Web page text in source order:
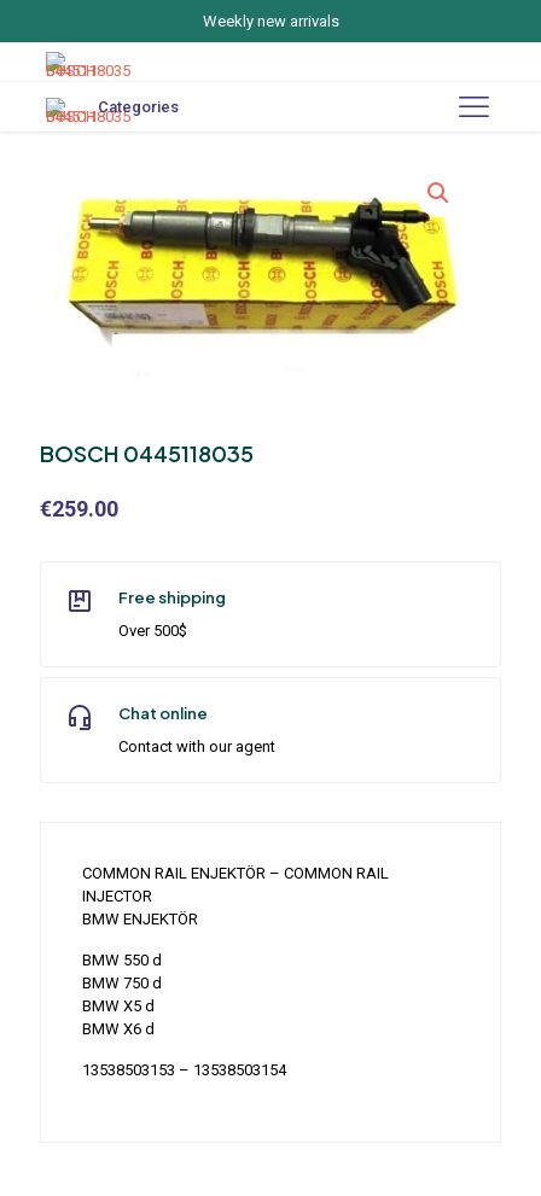
Weekly new arrivals
Categories
BOSCH 0445118035
€259.00
Free shipping
Over 500$
Chat online
Contact with our agent
COMMON RAIL ENJEKTÖR – COMMON RAIL
INJECTOR
BMW ENJEKTÖR
BMW 550 d
BMW 750 d
BMW X5 d
BMW X6 d
13538503153 – 13538503154